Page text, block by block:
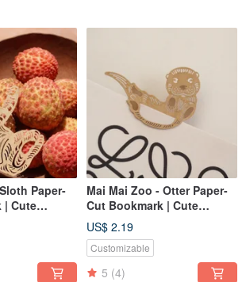
Paper-
| Cute
Item,
Mai Mai Zoo - Otter Paper-
Cut Bookmark | Cute
Animal Healing Item
Stationery Gift
US$ 2.19
Customizable
5 (4)